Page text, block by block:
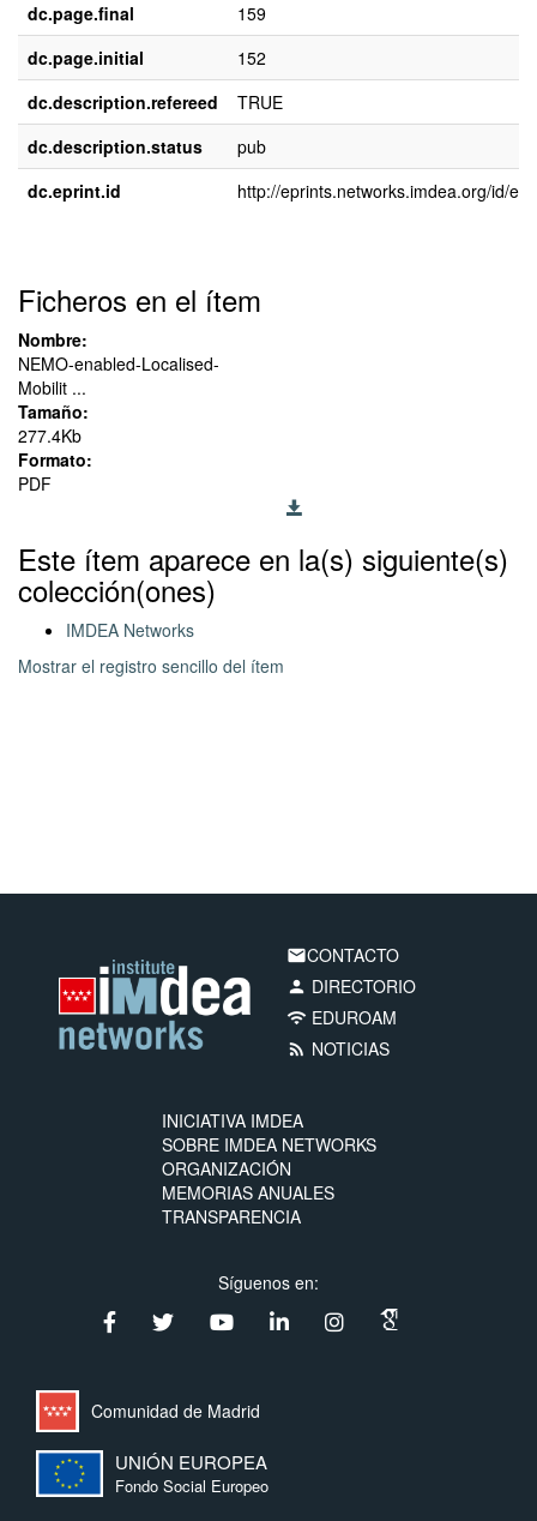
dc.page.final
159
dc.page.initial
152
dc.description.refereed
TRUE
dc.description.status
pub
dc.eprint.id
http://eprints.networks.imdea.org/id/
Ficheros en el ítem
Nombre:
NEMO-enabled-Localised-
Mobilit ...
Tamaño:
277.4Kb
Formato:
PDF
Este ítem aparece en la(s) siguiente(s)
colección(ones)
IMDEA Networks
Mostrar el registro sencillo del ítem
emailCONTACTO
person DIRECTORIO
wifi EDUROAM
rss_feed NOTICIAS
INICIATIVA IMDEA
SOBRE IMDEA NETWORKS
ORGANIZACIÓN
MEMORIAS ANUALES
TRANSPARENCIA
Síguenos en:
Comunidad de Madrid
UNIÓN EUROPEA
Fondo Social Europeo